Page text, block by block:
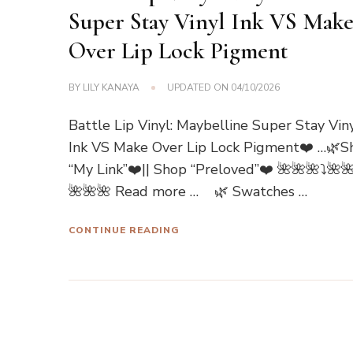
Super Stay Vinyl Ink VS Make
Over Lip Lock Pigment
BY LILY KANAYA UPDATED ON 04/10/2026
Battle Lip Vinyl: Maybelline Super Stay
Ink VS Make Over Lip Lock Pigment❤️
“My Link”❤️|| Shop “Preloved”❤️
🌺🌺🌺 Read more … 🌿 Swatches …
CONTINUE READING